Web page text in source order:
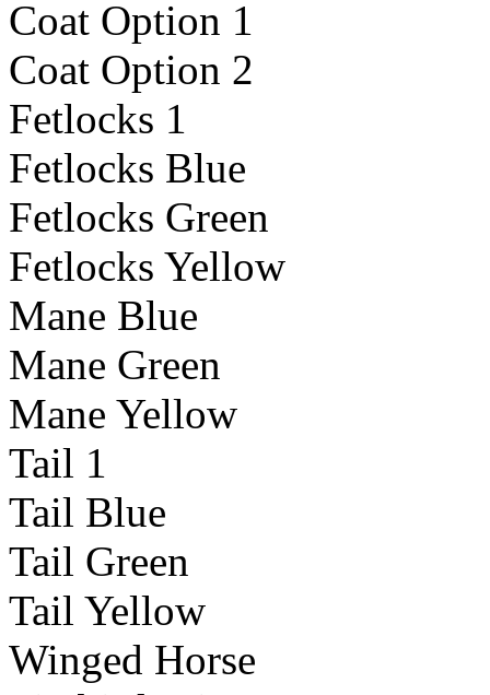
Coat Option 1
Coat Option 2
Fetlocks 1
Fetlocks Blue
Fetlocks Green
Fetlocks Yellow
Mane Blue
Mane Green
Mane Yellow
Tail 1
Tail Blue
Tail Green
Tail Yellow
Winged Horse